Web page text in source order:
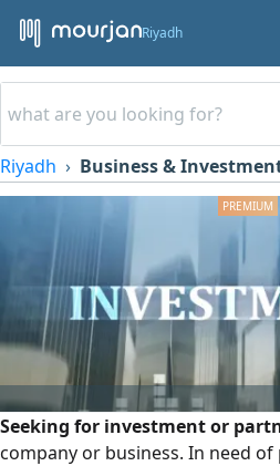
Riyadh
Riyadh Business &
Seeking for investment or
company or business. In need